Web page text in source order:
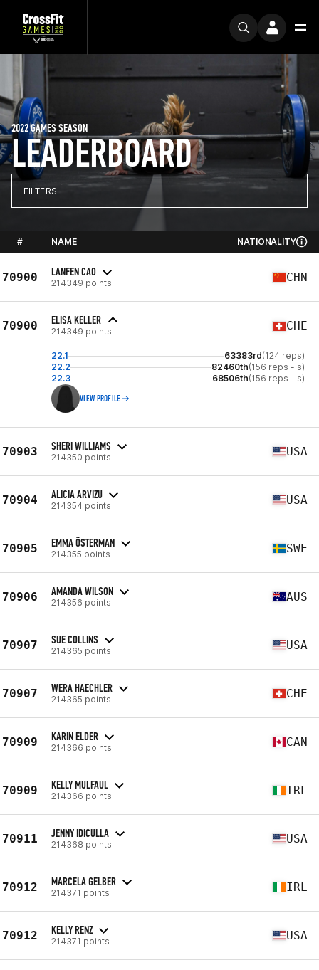
LEADERBOARD
2022 GAMES SEASON
FILTERS
# NAME NATIONALITY
70900 LANFEN CAO
214349 points CHN
70900 ELISA KELLER
214349 points CHE
22.1 63383rd(124 reps)
22.2
82460th(156 reps - s)
22.3
68506th(156 reps - s)
VIEW PROFILE
70903 SHERI WILLIAMS
214350 points USA
70904 ALICIA ARVIZU
214354 points USA
70905 EMMA ÖSTERMAN
214355 points SWE
70906 AMANDA WILSON
214356 points AUS
70907 SUE COLLINS
214365 points USA
70907 WERA HAECHLER
214365 points CHE
70909 KARIN ELDER
214366 points CAN
70909 KELLY MULFAUL
214366 points IRL
70911 JENNY IDICULLA
214368 points USA
70912 MARCELA GELBER
214371 points IRL
70912 KELLY RENZ
214371 points USA